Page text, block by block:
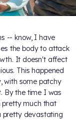
-- know, I have
the body to attack
It doesn't affect
This happened
with some patchy
By the time I was
pretty much that
pretty devastating